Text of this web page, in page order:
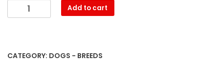
Shih
Wall
Add to cart
CATEGORY: DOGS - BREEDS